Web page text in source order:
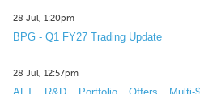
28 Jul, 1:20pm
BPG - Q1 FY27 Trading Update
28 Jul, 12:57pm